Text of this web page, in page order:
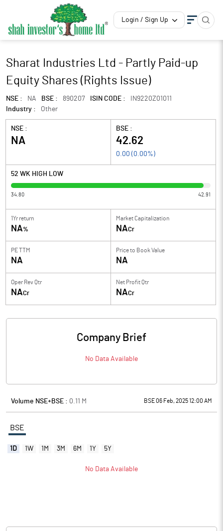
Login / Sign Up
Sharat Industries Ltd - Partly Paid-up
Equity Shares (Rights Issue)
NSE : NA BSE : 890207 ISIN CODE :
IN9220Z01011
Industry :
Other
NSE :
NA
BSE :
42.62
0.00 ( 0.00%)
52 WK HIGH LOW
34.80 42.91
1Yr return
NA%
Market Capitalization
NACr
PE TTM
NA
Price to Book Value
NA
Oper Rev Qtr
NACr
Net Profit Qtr
NACr
Company Brief
No Data Available
Volume NSE+BSE : 0.11 M BSE 06 Feb, 2025 12:00 AM
BSE
1D 1W 1M 3M 6M 1Y 5Y
No Data Available